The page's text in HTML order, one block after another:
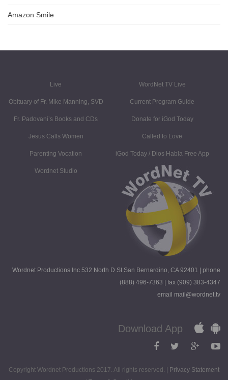
Amazon Smile
Live WordNet TV Live
Obituary of Fr. Mike Manning, SVD Current Program Guide
Fr. Padovani’s Books and CDs Donate for iGod Today
Jesus Calls Women Called to Love
Parenting Vocation iGod Today / Dios Habla Free App
Wordnet Studio
Wordnet Productions Inc 532 North D St San Bernardino, CA 92401 | phone
(888) 496-7363 | fax (909) 383-4347
email mail@wordnet.tv
Download App
Copyright Wordnet Productions 2017. All rights reserved. |
Privacy Statement